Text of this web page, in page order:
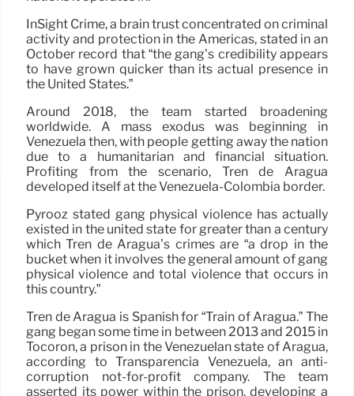
InSight Crime, a brain trust concentrated on criminal
activity and protection in the Americas, stated in an
October record that “the gang’s credibility appears
to have grown quicker than its actual presence in
the United States.”
Around 2018, the team started broadening
worldwide. A mass exodus was beginning in
Venezuela then, with people getting away the nation
due to a humanitarian and financial situation.
Profiting from the scenario, Tren de Aragua
developed itself at the Venezuela-Colombia border.
Pyrooz stated gang physical violence has actually
existed in the united state for greater than a century
which Tren de Aragua’s crimes are “a drop in the
bucket when it involves the general amount of gang
physical violence and total violence that occurs in
this country.”
Tren de Aragua is Spanish for “Train of Aragua.” The
gang began some time in between 2013 and 2015 in
Tocorón, a prison in the Venezuelan state of Aragua,
according to Transparencia Venezuela, an anti-
corruption not-for-profit company. The team
asserted its power within the prison, developing a